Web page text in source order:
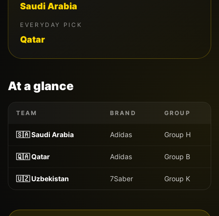
Saudi Arabia
EVERYDAY PICK
Qatar
At a glance
TEAM BRAND GROUP
🇸🇦Saudi Arabia Adidas Group H
🇶🇦Qatar Adidas Group B
🇺🇿Uzbekistan 7Saber Group K